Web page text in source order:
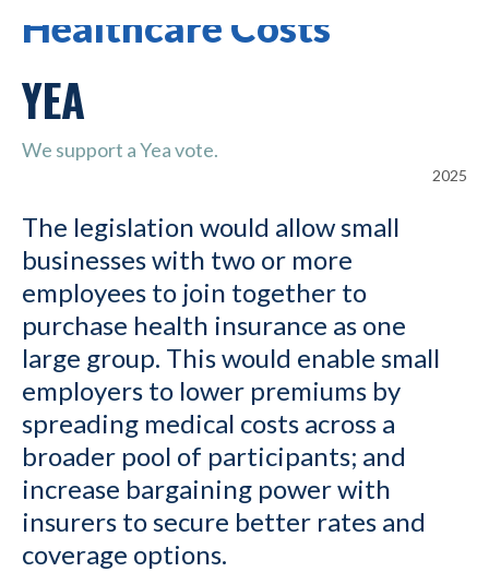
Healthcare Costs
YEA
We support a Yea vote.
2025
The legislation would allow small
businesses with two or more
employees to join together to
purchase health insurance as one
large group. This would enable small
employers to lower premiums by
spreading medical costs across a
broader pool of participants; and
increase bargaining power with
insurers to secure better rates and
coverage options.